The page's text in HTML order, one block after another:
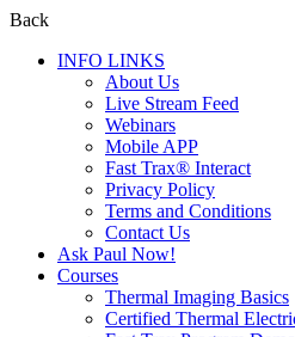
Back
INFO LINKS
About Us
Live Stream Feed
Webinars
Mobile APP
Fast Trax® Interact
Privacy Policy
Terms and Conditions
Contact Us
Ask Paul Now!
Courses
Thermal Imaging Basics
Certified Thermal